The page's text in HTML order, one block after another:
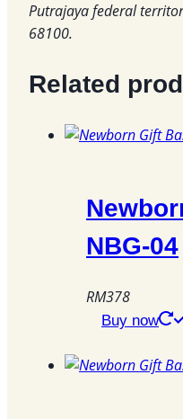
Putrajaya federal
68100.
Related
NBG-04
RM378
Buy now